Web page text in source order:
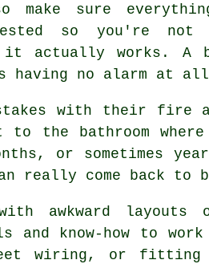
make sure
so you're
it actually works. A
having no alarm at
with their fire
the bathroom
or sometimes
really come back to
awkward
know-how to work
wiring, or fitting